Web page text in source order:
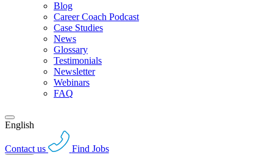
Blog
Career Coach Podcast
Case Studies
News
Glossary
Testimonials
Newsletter
Webinars
FAQ
English
Contact us Find Jobs